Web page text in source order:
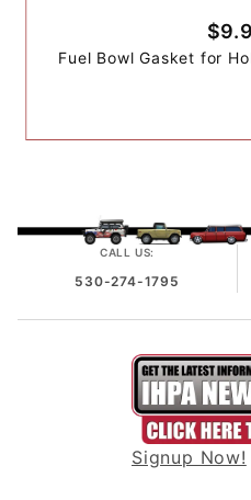
Fuel Bowl Gasket for
CALL US:
530-274-1795
Signup Now!